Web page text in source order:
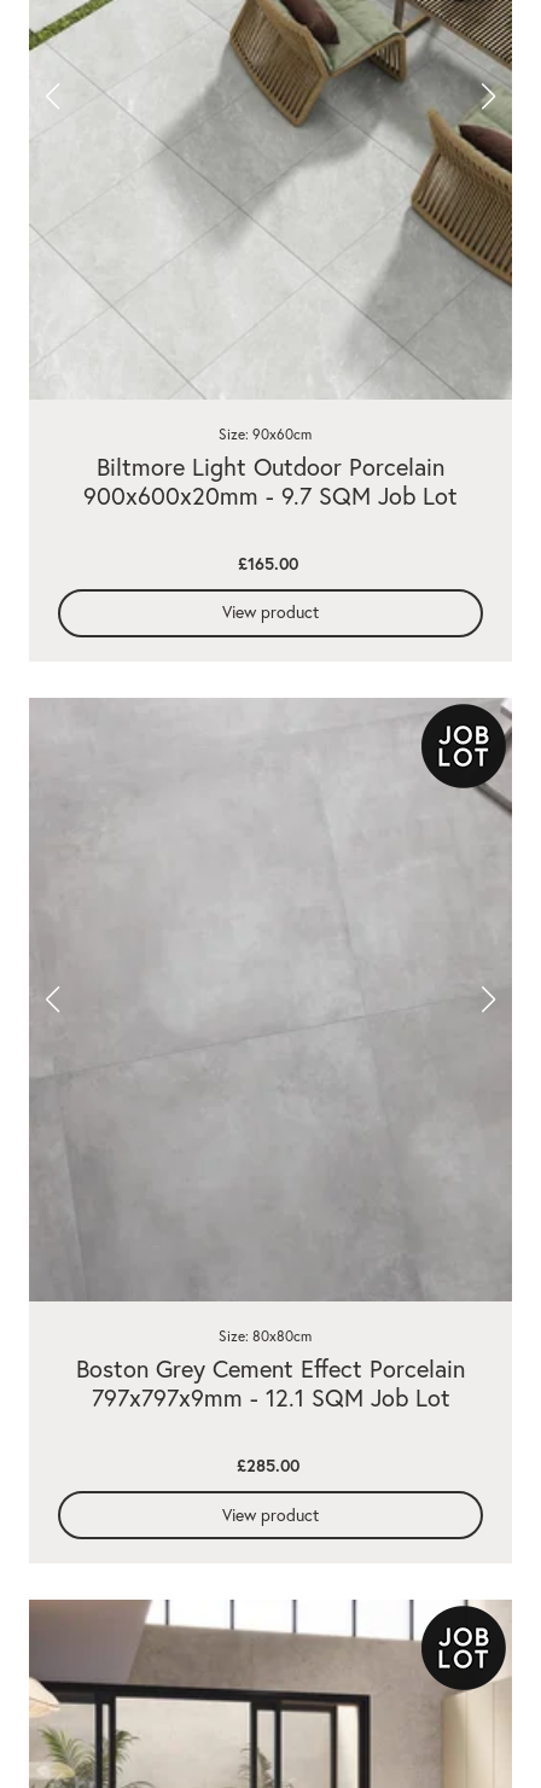
Biltmore Light Outdoor Porcelain
900x600x20mm - 9.7 SQM Job Lot
Size: 90x60cm
£165.00
View product
Boston Grey Cement Effect Porcelain
797x797x9mm - 12.1 SQM Job Lot
Size: 80x80cm
£285.00
View product